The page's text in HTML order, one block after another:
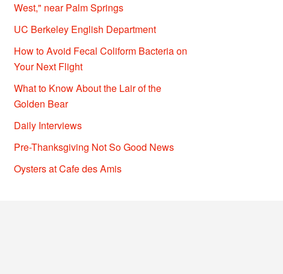
West," near Palm Springs
UC Berkeley English Department
How to Avoid Fecal Coliform Bacteria on
Your Next Flight
What to Know About the Lair of the
Golden Bear
Daily Interviews
Pre-Thanksgiving Not So Good News
Oysters at Cafe des Amis